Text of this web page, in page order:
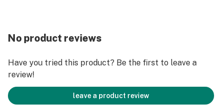
No product reviews
Have you tried this product? Be the first to leave a
review!
leave a product review